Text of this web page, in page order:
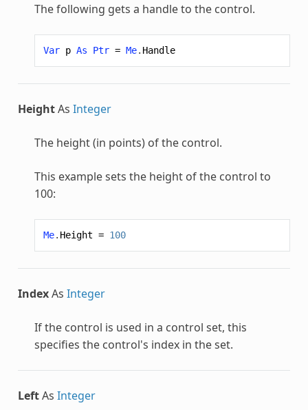
The following gets a handle to the control.
Var p As Ptr = Me. Handle
HeightAs Integer
The height (in points) of the control.
This example sets the height of the control to
100:
Me. Height = 100
IndexAs Integer
If the control is used in a control set, this
specifies the control's index in the set.
LeftAs Integer